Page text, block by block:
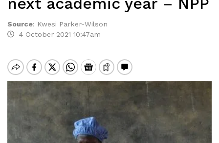
Source: Kwesi Parker-Wilson
4 October 2021 10:47am